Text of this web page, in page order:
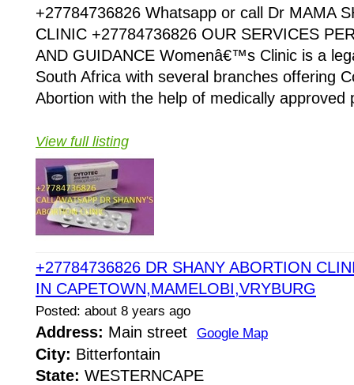
+27784736826 Whatsapp or call Dr MAMA
CLINIC +27784736826 OUR SERVICES
AND GUIDANCE Womenâ€™s Clinic is a
South Africa with several branches offering
Abortion with the help of medically approved
View full listing
+27784736826 DR SHANY ABORTION
IN CAPETOWN,MAMELOBI,VRYBURG
Posted: about 8 years ago
Address: Main street Google Map
City: Bitterfontain
State: WESTERNCAPE